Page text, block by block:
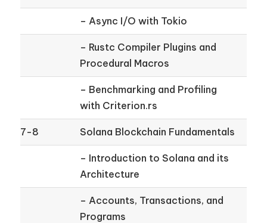
– Async I/O with Tokio
– Rustc Compiler Plugins and
Procedural Macros
– Benchmarking and Profiling
with Criterion.rs
7-8 Solana Blockchain Fundamentals
– Introduction to Solana and its
Architecture
– Accounts, Transactions, and
Programs